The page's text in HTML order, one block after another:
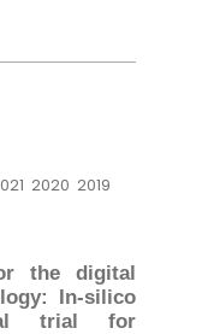
2020 2019
the digital
In-silico
trial for